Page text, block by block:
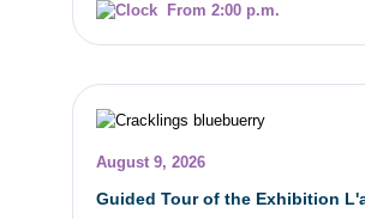
From 2:00 p.m.
August 9, 2026
Guided Tour of the Exhibition